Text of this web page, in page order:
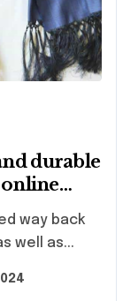
durable
online
well as...